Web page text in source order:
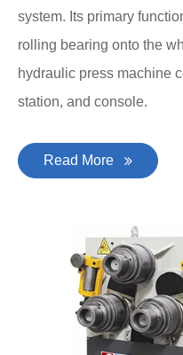
system. Its primary
rolling bearing onto the
hydraulic press machine
station, and console.
Read More